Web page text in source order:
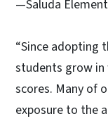
—Saluda
“Since adopting
students grow
scores. Many of
exposure to the